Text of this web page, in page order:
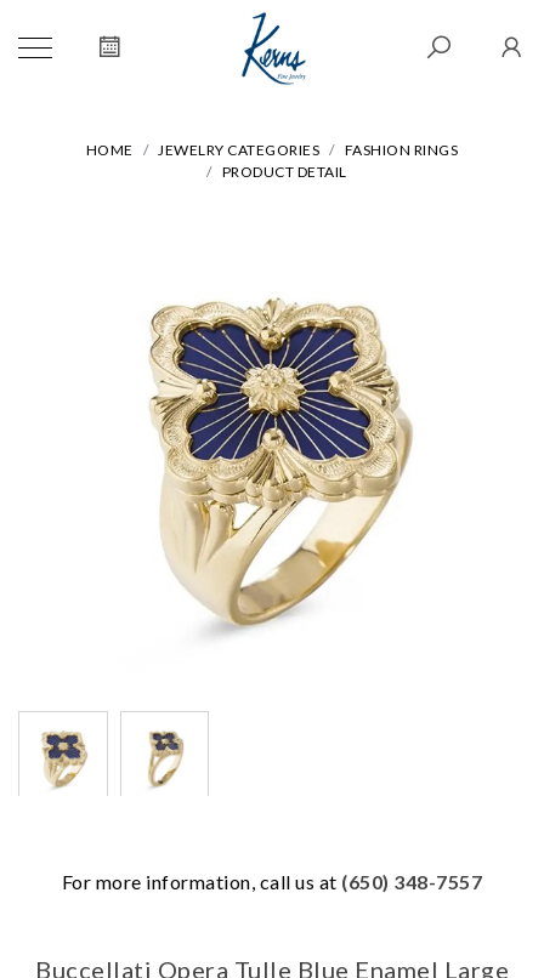
HOME JEWELRY CATEGORIES
FASHION RINGS
PRODUCT DETAIL
For more information, call us at (650) 348-7557
Buccellati Opera Tulle Blue Enamel Large